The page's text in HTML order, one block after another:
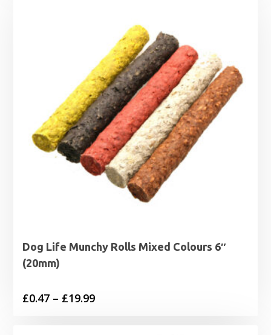
Dog Life Munchy Rolls Mixed Colours 6″
(20mm)
£0.47 – £19.99Price